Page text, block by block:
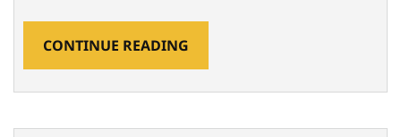
CONTINUE READING